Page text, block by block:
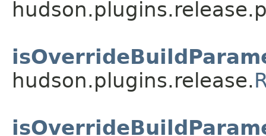
hudson.plugins.release.